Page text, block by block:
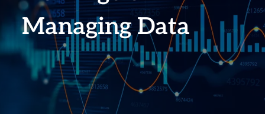
Managing Data